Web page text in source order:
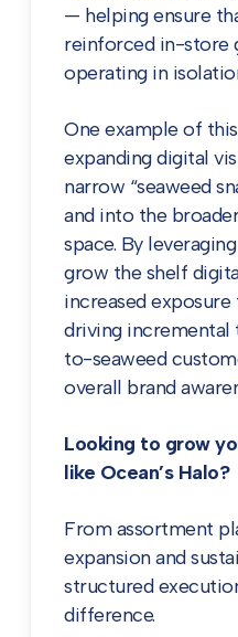
— helping ensure
reinforced in-store
operating in
One example of
expanding digital
narrow “seaweed
and into the
space. By
grow the shelf
increased
driving
to-seaweed
overall brand
Looking to grow
like Ocean’s Halo?
From assortment
expansion and
structured
difference.